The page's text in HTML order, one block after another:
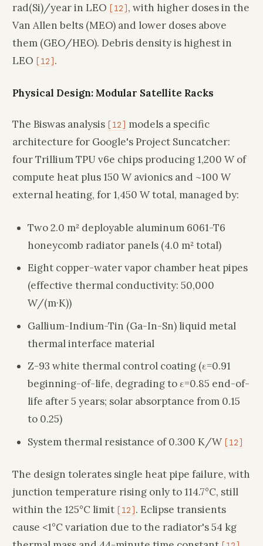
rad(Si)/year in LEO [12] , with higher doses in the
Van Allen belts (MEO) and lower doses above
them (GEO/HEO). Debris density is highest in
LEO [12] .
Physical Design: Modular Satellite Racks
The Biswas analysis [12] models a specific
architecture for Google's Project Suncatcher:
four Trillium TPU v6e chips producing 1,200 W of
compute heat plus 150 W avionics and ~100 W
external heating, for 1,450 W total, managed by:
Two 2.0 m² deployable aluminum 6061-T6
honeycomb radiator panels (4.0 m² total)
Eight copper-water vapor chamber heat pipes
(effective thermal conductivity: 50,000
W/(m·K))
Gallium-Indium-Tin (Ga-In-Sn) liquid metal
thermal interface material
Z-93 white thermal control coating (ε=0.91
beginning-of-life, degrading to ε=0.85 end-of-
life after 5 years; solar absorptance from 0.15
to 0.25)
System thermal resistance of 0.300 K/W [12]
The design tolerates single heat pipe failure, with
junction temperature rising only to 114.7°C, still
within the 125°C limit [12] . Eclipse transients
cause <1°C variation due to the radiator's 54 kg